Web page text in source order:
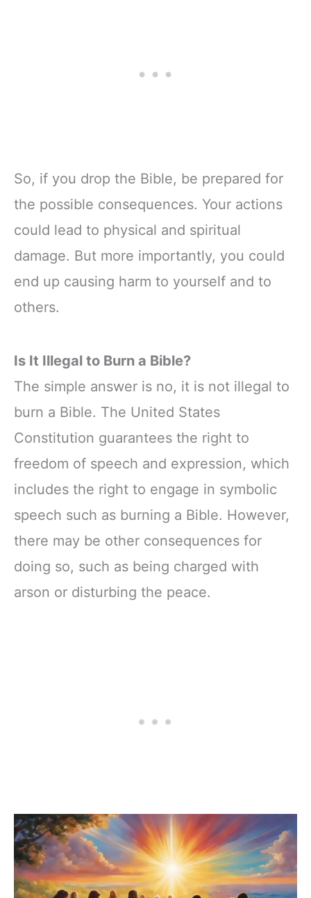
So, if you drop the Bible, be prepared for
the possible consequences. Your actions
could lead to physical and spiritual
damage. But more importantly, you could
end up causing harm to yourself and to
others.
Is It Illegal to Burn a Bible?
The simple answer is no, it is not illegal to
burn a Bible. The United States
Constitution guarantees the right to
freedom of speech and expression, which
includes the right to engage in symbolic
speech such as burning a Bible. However,
there may be other consequences for
doing so, such as being charged with
arson or disturbing the peace.